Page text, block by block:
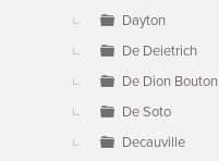
Dayton
De Deietrich
De Dion Bouton
De Soto
Decauville